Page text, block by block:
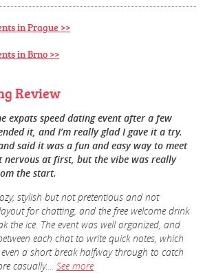
in Prague >>
in Brno >>
Review
expats speed dating event after a few
it, and I’m really glad I gave it a try.
said it was a fun and easy way to meet
nervous at first, but the vibe was really
the start.
stylish but not pretentious and not
for chatting, and the free welcome drink
the ice. The event was well organized, and
each chat to write quick notes, which
a short break halfway through to catch
casually.... See more